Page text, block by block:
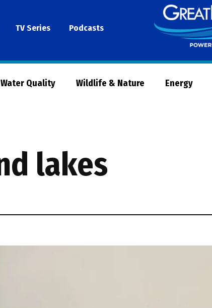
TV Series Podcasts
Water Quality Wildlife & Nature Energy
lakes